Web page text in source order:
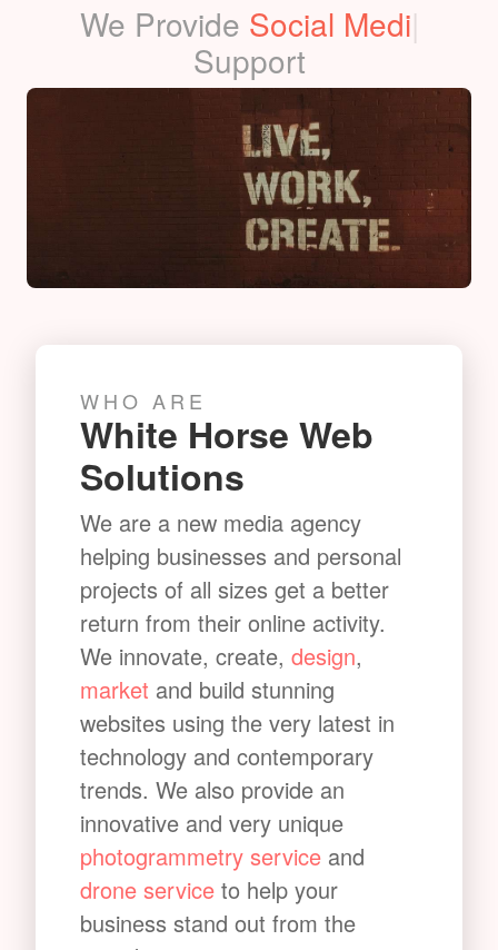
We Provide Social Media
Support
WHO ARE
White Horse Web
Solutions
We are a new media agency
helping businesses and personal
projects of all sizes get a better
return from their online activity.
We innovate, create, design,
market and build stunning
websites using the very latest in
technology and contemporary
trends. We also provide an
innovative and very unique
photogrammetry serviceand
drone serviceto help your
business stand out from the